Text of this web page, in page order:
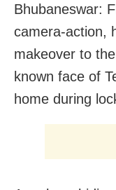
Bhubaneswar:
camera-action,
makeover to
known face of
home during